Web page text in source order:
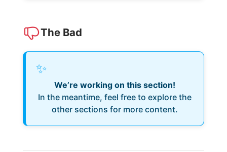
The Bad
✨
We’re working on this section!
In the meantime, feel free to explore the
other sections for more content.